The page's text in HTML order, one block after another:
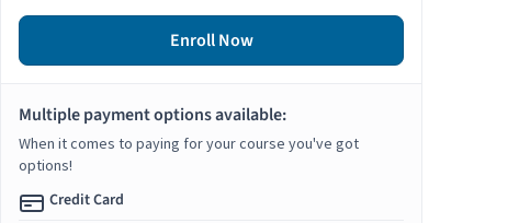
Enroll Now
Multiple payment options available:
When it comes to paying for your course you've got
options!
Credit Card